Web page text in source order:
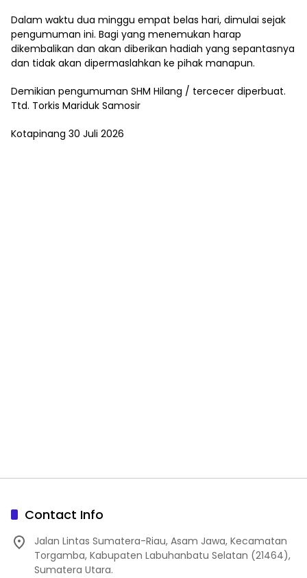
Dalam waktu dua minggu empat belas hari, dimulai sejak
pengumuman ini. Bagi yang menemukan harap
dikembalikan dan akan diberikan hadiah yang sepantasnya
dan tidak akan dipermaslahkan ke pihak manapun.
Demikian pengumuman SHM Hilang / tercecer diperbuat.
Ttd. Torkis Mariduk Samosir
Kotapinang 30 Juli 2026
Contact Info
Jalan Lintas Sumatera-Riau, Asam Jawa, Kecamatan
Torgamba, Kabupaten Labuhanbatu Selatan (21464),
Sumatera Utara.